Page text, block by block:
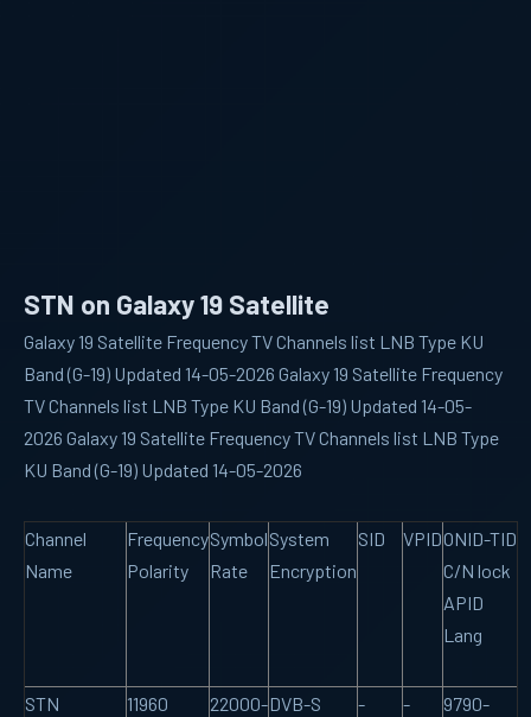
STN on Galaxy 19 Satellite
Galaxy 19 Satellite Frequency TV Channels list LNB Type KU
Band (G-19) Updated 14-05-2026 Galaxy 19 Satellite Frequency
TV Channels list LNB Type KU Band (G-19) Updated 14-05-
2026 Galaxy 19 Satellite Frequency TV Channels list LNB Type
KU Band (G-19) Updated 14-05-2026
Channel
Name
Frequency
Polarity
Symbol
Rate
System
Encryption
SID VPIDONID-TID
C/N lock
APID
Lang
STN
11960
22000-DVB-S - -
9790-